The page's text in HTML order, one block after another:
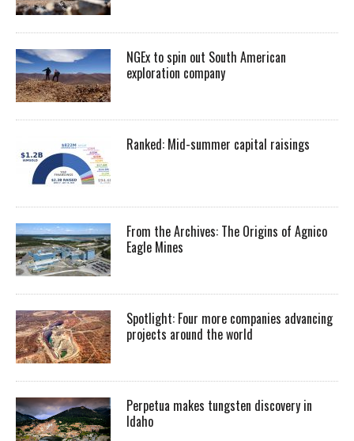
NGEx to spin out South American
exploration company
Ranked: Mid-summer capital raisings
From the Archives: The Origins of Agnico
Eagle Mines
Spotlight: Four more companies advancing
projects around the world
Perpetua makes tungsten discovery in
Idaho